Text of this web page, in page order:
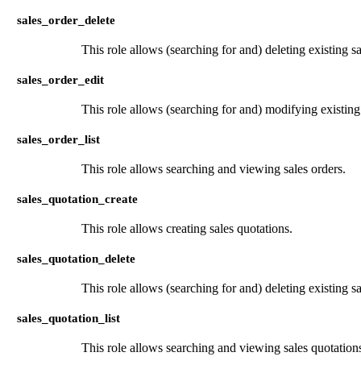
sales_order_delete
This role allows (searching for and) deleting existing
sales_order_edit
This role allows (searching for and) modifying existing
sales_order_list
This role allows searching and viewing sales orders.
sales_quotation_create
This role allows creating sales quotations.
sales_quotation_delete
This role allows (searching for and) deleting existing
sales_quotation_list
This role allows searching and viewing sales